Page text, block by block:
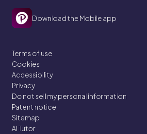
Download the Mobile app
Terms of use
Cookies
Accessibility
Privacy
Do not sell my personal information
Patent notice
Sitemap
AI Tutor